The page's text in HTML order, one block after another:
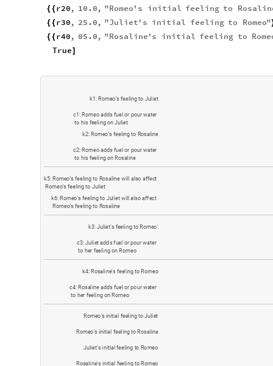
{{r20, 10.0, "Romeo' s initial feeling to
{{r30, 25.0, "Juliet' s initial feeling to Romeo"
{{r40, 05.0, "Rosaline's initial feeling to
True]
k1 : Romeo's feel ing to Jul iet
c1 : Romeo adds fuel or pour water
to his fee ling on Ju liet
k2: Romeo's feel ing to Rosal ine
c2: Romeo adds fuel or pour water
to his fee ling on Rosal ine
k5: Romeo's feel ing to Rosal ine wi al so affect
Romeo's feel ing to Jul iet
k6: Romeo's feel ing to Jul iet wil a lso affect
Romeo's feel ing to Rosal ine
k3: Ju iet's fee ling to Romeo'
c3: Ju liet add sfue or pour water
to her fee ling on Romeo
k4: Rosa line's feel ing to Romeo
c4: Rosal ine adds fuel or pour water
to her fee ling on Romeo
Romeo's initia feel ing to Ju liet
Romeo's initia feel ing to Rosal ine
Jul iet'sinitial feel ing to Romeo
Rosa line's initia fee ling to Romeo